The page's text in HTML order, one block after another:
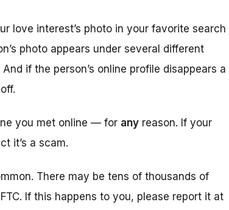
love interest’s photo in your favorite search
photo appears under several different
if the person’s online profile disappears a
you met online — for any reason. If your
it’s a scam.
There may be tens of thousands of
If this happens to you, please report it at